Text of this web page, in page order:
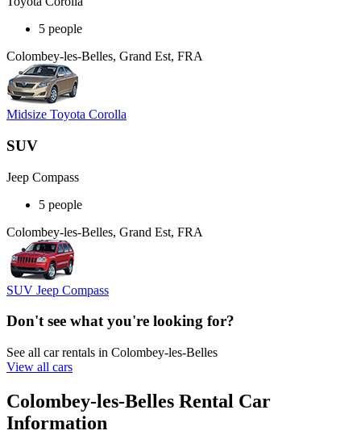
5 people
Colombey-les-Belles, Grand Est, FRA
Midsize Toyota Corolla
SUV
Jeep Compass
5 people
Colombey-les-Belles, Grand Est, FRA
SUV Jeep Compass
Don't see what you're looking for?
See all car rentals in Colombey-les-Belles
View all cars
Colombey-les-Belles Rental Car
Information